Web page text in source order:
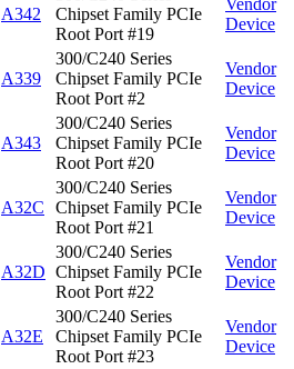
A342
Chipset Family PCIe
Root Port #19
Vendor
Device
A339
300/C240 Series
Chipset Family PCIe
Root Port #2
Vendor
Device
A343
300/C240 Series
Chipset Family PCIe
Root Port #20
Vendor
Device
A32C
300/C240 Series
Chipset Family PCIe
Root Port #21
Vendor
Device
A32D
300/C240 Series
Chipset Family PCIe
Root Port #22
Vendor
Device
A32E
300/C240 Series
Chipset Family PCIe
Root Port #23
Vendor
Device